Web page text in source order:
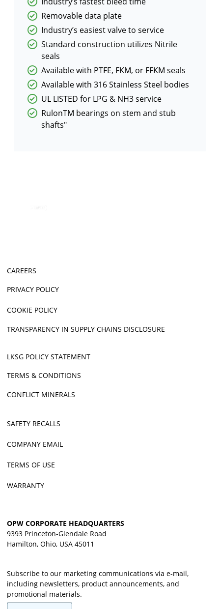
Removable data plate
Industry’s easiest valve to service
Standard construction utilizes Nitrile
seals
Available with PTFE, FKM, or FFKM seals
Available with 316 Stainless Steel bodies
UL LISTED for LPG & NH3 service
RulonTM bearings on stem and stub
shafts"
CAREERS
PRIVACY POLICY
COOKIE POLICY
TRANSPARENCY IN SUPPLY CHAINS DISCLOSURE
LKSG POLICY STATEMENT
TERMS & CONDITIONS
CONFLICT MINERALS
SAFETY RECALLS
COMPANY EMAIL
TERMS OF USE
WARRANTY
OPW CORPORATE HEADQUARTERS
9393 Princeton-Glendale Road
Hamilton, Ohio, USA 45011
Subscribe to our marketing communications via e-mail,
including newsletters, product announcements, and
promotional materials.